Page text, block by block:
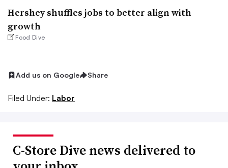
Hershey shuffles jobs to better align with
growth
Food Dive
Add us on Google Share
Filed Under: Labor
C-Store Dive news delivered to